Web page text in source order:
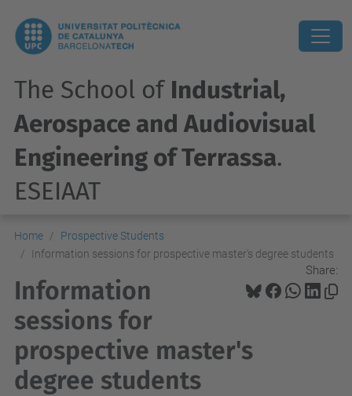
The School of Industrial,
Aerospace and Audiovisual
Engineering of Terrassa.
ESEIAAT
Home
Prospective Students
Information sessions for prospective master's degree students
Share:
Information
sessions for
prospective master's
degree students